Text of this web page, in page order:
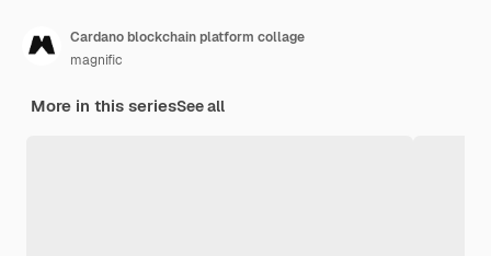
Cardano blockchain platform collage
magnific
More in this seriesSee all